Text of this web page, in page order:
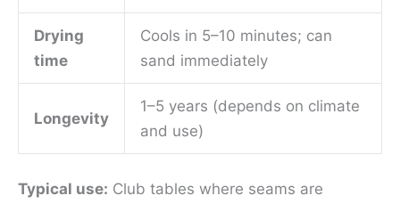
Drying
time
Cools in 5–10 minutes; can
sand immediately
Longevity
1–5 years (depends on climate
and use)
Typical use: Club tables where seams are